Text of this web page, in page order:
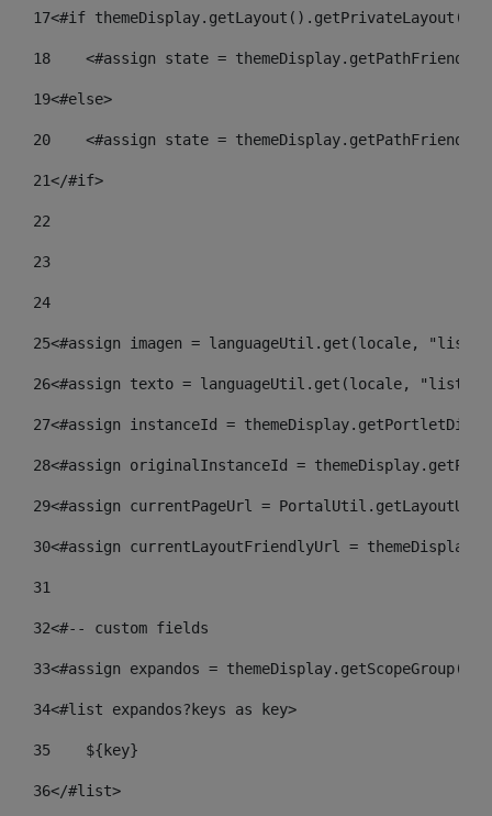
17<#if themeDisplay.getLayout().getPrivateLayout()
18
<#assign state =
19<#else>
20
<#assign state =
21</#if>
22
23
24
25<#assign imagen = languageUtil.get(locale,
26<#assign texto = languageUtil.get(locale,
27<#assign instanceId =
28<#assign originalInstanceId =
29<#assign currentPageUrl =
30<#assign currentLayoutFriendlyUrl =
31
32<#-- custom fields
33<#assign expandos =
34<#list expandos?keys as key>
35
    ${key}
36</#list>